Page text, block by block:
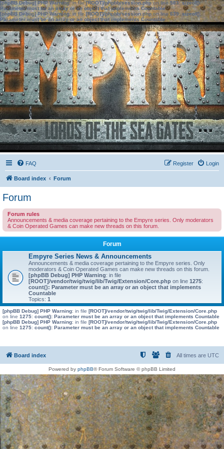
[phpBB Debug] PHP Warning: in file[ROOT]/phpbb/session.phpon line583:sizeof():
Parameter must be an array or an object that implements Countable
[phpBB Debug] PHP Warning: in file[ROOT]/phpbb/session.phpon line639: sizeof():
Parameter must be an array or an object that implements Countable
FAQ Login
Register
Board index Forum
Forum
Forum rules
Announcements & media coverage pertaining to the Empyre series. Only moderators
& Coin Operated Games can make new threads on this forum.
Forum
Empyre Series News & Announcements
Announcements & media coverage pertaining to the Empyre series. Only
moderators & Coin Operated Games can make new threads on this forum.
[phpBB Debug] PHP Warning: in file
[ROOT]/vendor/twig/twig/lib/Twig/Extension/Core.php on line 1275:
count(): Parameter must be an array or an object that implements
Countable
Topics: 1
[phpBB Debug] PHP Warning: in file [ROOT]/vendor/twig/twig/lib/Twig/Extension/Core.php
on line 1275: count(): Parameter must be an array or an object that implements Countable
[phpBB Debug] PHP Warning: in file [ROOT]/vendor/twig/twig/lib/Twig/Extension/Core.php
on line 1275: count(): Parameter must be an array or an object that implements Countable
Board index All times are UTC
Powered by phpBB® Forum Software © phpBB Limited